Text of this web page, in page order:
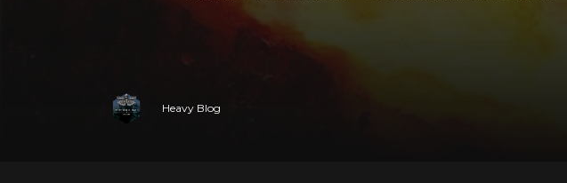
Heavy Blog